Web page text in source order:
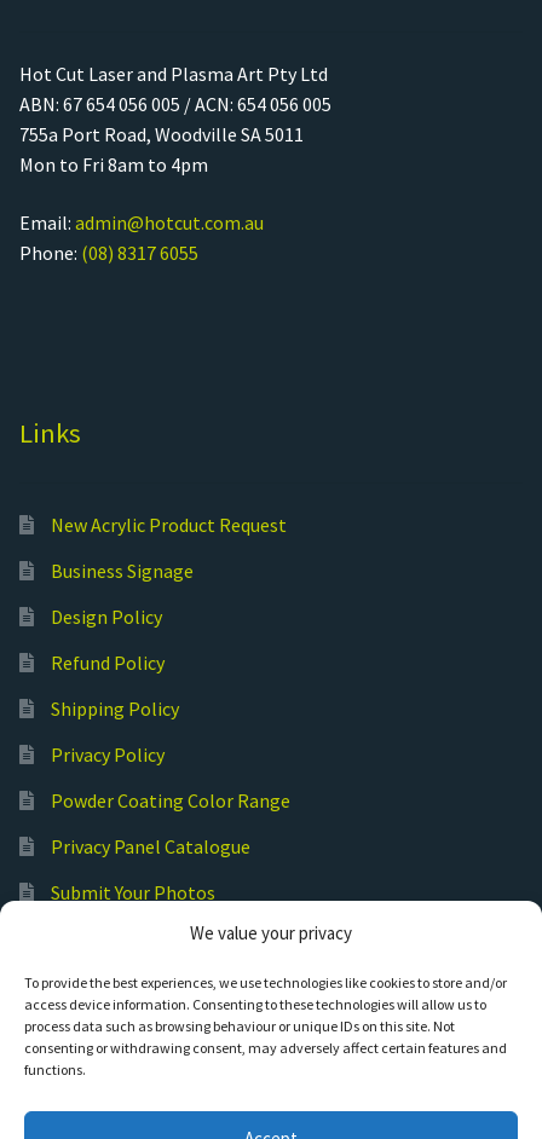
We value your privacy
To provide the best experiences, we use technologies like cookies to store and/or
access device information. Consenting to these technologies will allow us to
process data such as browsing behaviour or unique IDs on this site. Not
consenting or withdrawing consent, may adversely affect certain features and
functions.
Hot Cut Laser and Plasma Art Pty Ltd
ABN: 67 654 056 005 / ACN: 654 056 005
755a Port Road, Woodville SA 5011
Mon to Fri 8am to 4pm
Email: admin@hotcut.com.au
Phone: (08) 8317 6055
Links
New Acrylic Product Request
Business Signage
Design Policy
Refund Policy
Shipping Policy
Privacy Policy
Powder Coating Color Range
Privacy Panel Catalogue
Submit Your Photos
Commercial Laser Cutting